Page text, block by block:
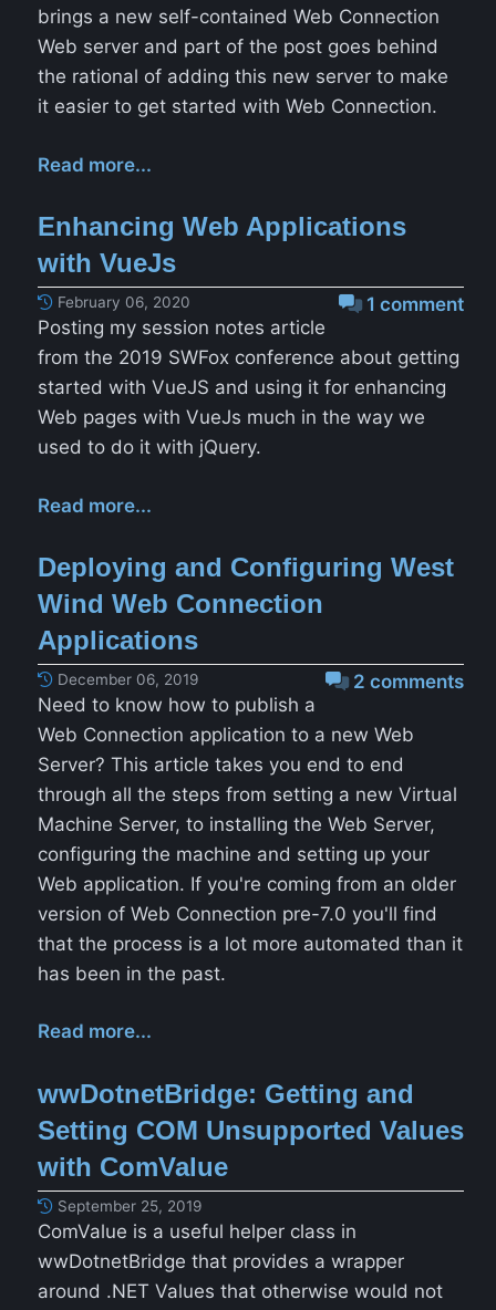
brings a new self-contained Web Connection
Web server and part of the post goes behind
the rational of adding this new server to make
it easier to get started with Web Connection.
Read more...
Enhancing Web Applications
with VueJs
1 comment
February 06, 2020
Posting my session notes article
from the 2019 SWFox conference about getting
started with VueJS and using it for enhancing
Web pages with VueJs much in the way we
used to do it with jQuery.
Read more...
Deploying and Configuring West
Wind Web Connection
Applications
2 comments
December 06, 2019
Need to know how to publish a
Web Connection application to a new Web
Server? This article takes you end to end
through all the steps from setting a new Virtual
Machine Server, to installing the Web Server,
configuring the machine and setting up your
Web application. If you're coming from an older
version of Web Connection pre-7.0 you'll find
that the process is a lot more automated than it
has been in the past.
Read more...
wwDotnetBridge: Getting and
Setting COM Unsupported Values
with ComValue
September 25, 2019
ComValue is a useful helper class in
wwDotnetBridge that provides a wrapper
around .NET Values that otherwise would not